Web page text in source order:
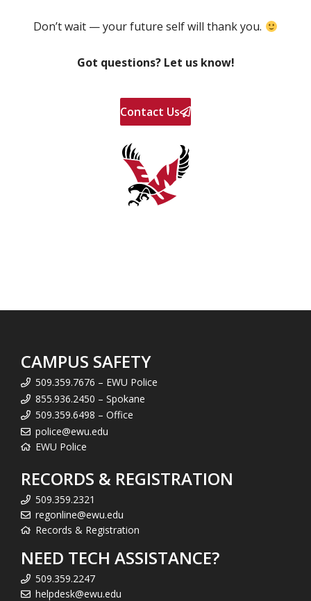
Don’t wait — your future self will thank you.
Got questions? Let us know!
Contact Us
CAMPUS SAFETY
509.359.7676 – EWU Police
855.936.2450 – Spokane
509.359.6498 – Office
police@ewu.edu
EWU Police
RECORDS & REGISTRATION
509.359.2321
regonline@ewu.edu
Records & Registration
NEED TECH ASSISTANCE?
509.359.2247
helpdesk@ewu.edu